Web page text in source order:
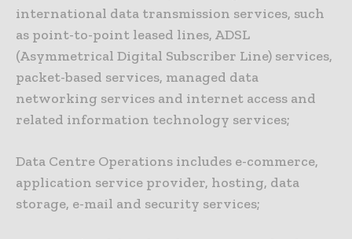
international data transmission services, such
as point-to-point leased lines, ADSL
(Asymmetrical Digital Subscriber Line) services,
packet-based services, managed data
networking services and internet access and
related information technology services;
Data Centre Operations includes e-commerce,
application service provider, hosting, data
storage, e-mail and security services;